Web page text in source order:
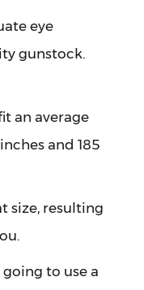
eye
gunstock.
an average
and 185
size, resulting
to use a